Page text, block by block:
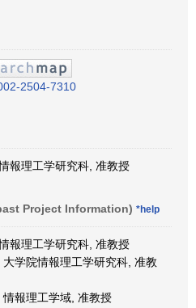
2504-7310
報理工学研究科, 准教授
Project Information) *help
報理工学研究科, 准教授
学院情報理工学研究科, 准教
報理工学域, 准教授